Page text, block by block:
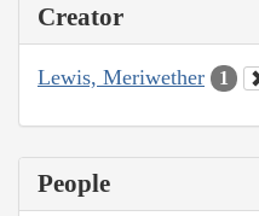
Creator
Lewis, Meriwether 1
People